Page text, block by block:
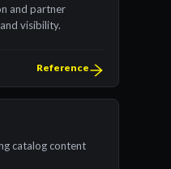
and partner
visibility.
Reference
catalog content